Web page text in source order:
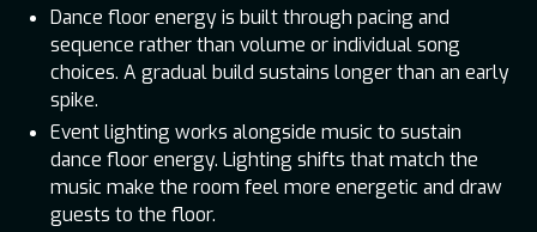
Dance floor energy is built through pacing and
sequence rather than volume or individual song
choices. A gradual build sustains longer than an early
spike.
Event lighting works alongside music to sustain
dance floor energy. Lighting shifts that match the
music make the room feel more energetic and draw
guests to the floor.